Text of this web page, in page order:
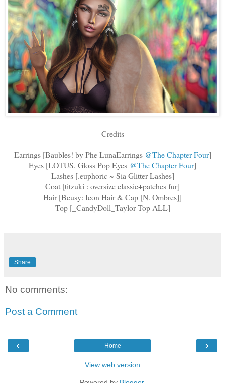
Credits
Earrings [Baubles! by Phe LunaEarrings @The Chapter Four]
Eyes [LOTUS. Gloss Pop Eyes @The Chapter Four]
Lashes [.euphoric ~ Sia Glitter Lashes]
Coat [titzuki : oversize classic+patches fur]
Hair [Beusy: Icon Hair & Cap [N. Ombres]]
Top [_CandyDoll_Taylor Top ALL]
Share
No comments:
Post a Comment
‹ ›
Home
View web version